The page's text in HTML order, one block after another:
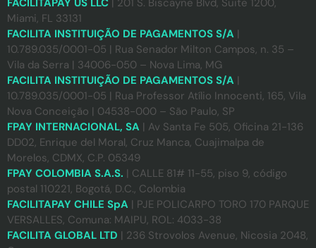
Miami, FL 33131
FACILITA INSTITUIÇÃO DE PAGAMENTOS S/A |
10.789.035/0001-05 | Rua Senador Milton Campos, n. 35 –
Vila da Serra | 34006-050 – Nova Lima, MG
FACILITA INSTITUIÇÃO DE PAGAMENTOS S/A |
10.789.035/0001-05 | Rua Professor Atílio Innocenti, 165, Vila
Nova Conceição | 04538-000 – São Paulo, SP
FPAY INTERNACIONAL, SA | Av Santa Fe 505, Oficina 21-136
DD02, Enrique del Moral, Cruz Manca, Cuajimalpa de
Morelos, CDMX, C.P. 05349
FPAY COLOMBIA S.A.S. | CALLE 81# 11-55, piso 9, código
postal 110221, Bogotá, D.C., Colombia
FACILITAPAY CHILE SpA | PJE POLICARPO TORO 170 PARQUE
VERSALLES, Comuna: MAIPU, ROL: 4033-38
FACILITA GLOBAL LTD | 236 Strovolos Avenue, Nicosia 2048,